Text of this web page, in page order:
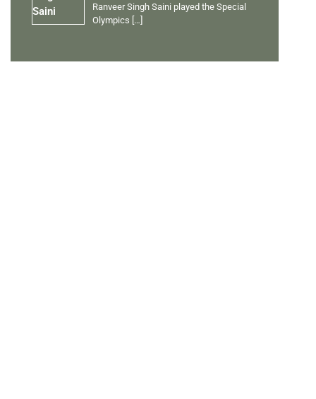
Ranveer Singh Saini played the Special
Olympics […]